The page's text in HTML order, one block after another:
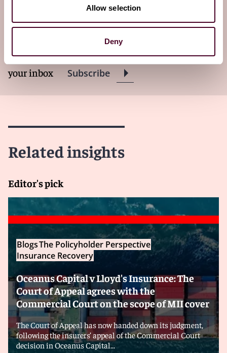
Allow selection
Deny
Subscribe to The Policyholder
Perspective newsletter
Subscribe to receive latest insights directly to
your inbox
Subscribe
Related insights
Editor's pick
BlogsThe Policyholder Perspective
Insurance Recovery
Oceanus Capital v Lloyd's Insurance: The
Court of Appeal agrees with the
Commercial Court on the scope of MII cover
The Court of Appeal has now handed down its judgment,
following the insurers’ appeal of the Commercial Court
decision in Oceanus Capital...